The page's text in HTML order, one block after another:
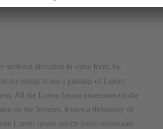
suffered alteration in some form, by
are going to use a passage of Lorem
All the Lorem Ipsum generators on the
on the Internet. It uses a dictionary of
Lorem Ipsum which looks reasonable.